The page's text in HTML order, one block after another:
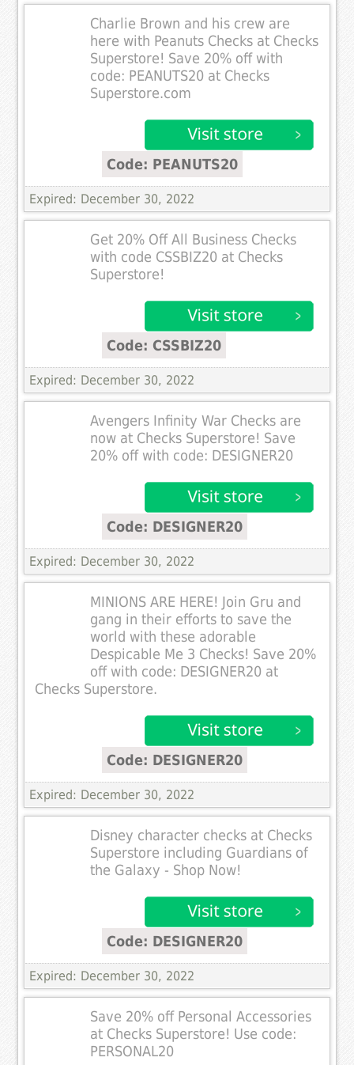
Charlie Brown and his crew are
here with Peanuts Checks at Checks
Superstore! Save 20% off with
code: PEANUTS20 at Checks
Superstore.com
Code: PEANUTS20
Expired: December 30, 2022
Get 20% Off All Business Checks
with code CSSBIZ20 at Checks
Superstore!
Code: CSSBIZ20
Expired: December 30, 2022
Avengers Infinity War Checks are
now at Checks Superstore! Save
20% off with code: DESIGNER20
Code: DESIGNER20
Expired: December 30, 2022
MINIONS ARE HERE! Join Gru and
gang in their efforts to save the
world with these adorable
Despicable Me 3 Checks! Save 20%
off with code: DESIGNER20 at
Checks Superstore.
Code: DESIGNER20
Expired: December 30, 2022
Disney character checks at Checks
Superstore including Guardians of
the Galaxy - Shop Now!
Code: DESIGNER20
Expired: December 30, 2022
Save 20% off Personal Accessories
at Checks Superstore! Use code:
PERSONAL20